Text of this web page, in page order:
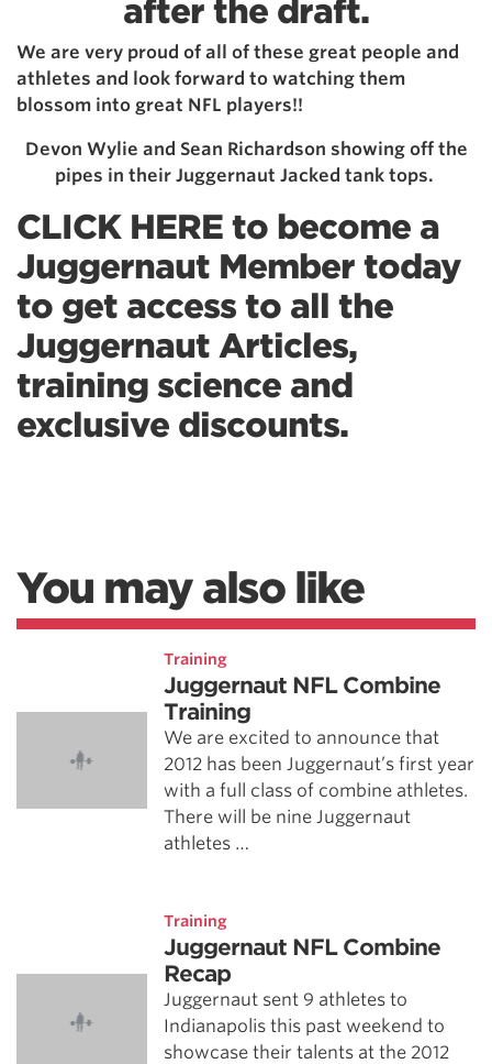
after the draft.
We are very proud of all of these great people and
athletes and look forward to watching them
blossom into great NFL players!!
Devon Wylie and Sean Richardson showing off the
pipes in their Juggernaut Jacked tank tops.
CLICK HERE to become a
Juggernaut Member today
to get access to all the
Juggernaut Articles,
training science and
exclusive discounts.
You may also like
Training
Juggernaut NFL Combine
Training
We are excited to announce that
2012 has been Juggernaut’s first year
with a full class of combine athletes.
There will be nine Juggernaut
athletes …
Training
Juggernaut NFL Combine
Recap
Juggernaut sent 9 athletes to
Indianapolis this past weekend to
showcase their talents at the 2012